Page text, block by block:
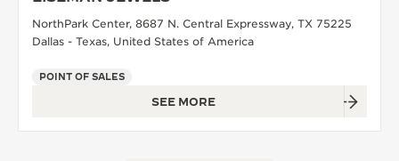
NorthPark Center, 8687 N. Central Expressway, TX 75225
Dallas - Texas, United States of America
POINT OF SALES
SEE MORE